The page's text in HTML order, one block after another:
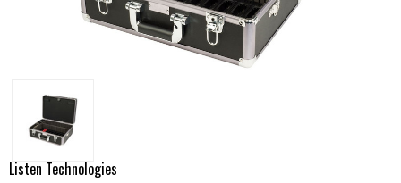
Listen Technologies